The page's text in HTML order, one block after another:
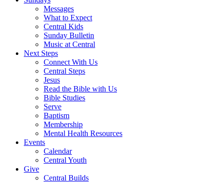
Messages
What to Expect
Central Kids
Sunday Bulletin
Music at Central
Next Steps
Connect With Us
Central Steps
Jesus
Read the Bible with Us
Bible Studies
Serve
Baptism
Membership
Mental Health Resources
Events
Calendar
Central Youth
Give
Central Builds